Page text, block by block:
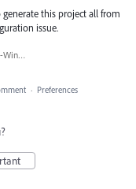
generate this project all from
issue.
2025-05-21%2011_31_39-Window.png
· Preferences